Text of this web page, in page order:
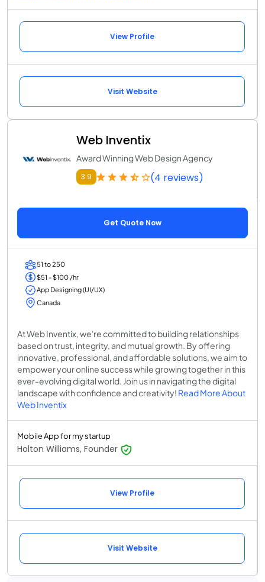
View Profile
Visit Website
Web Inventix
Award Winning Web Design Agency
3.9 (4 reviews)
Get Quote Now
51 to 250
$51 - $100 /hr
App Designing (UI/UX)
Canada
At Web Inventix, we're committed to building relationships
based on trust, integrity, and mutual growth. By offering
innovative, professional, and affordable solutions, we aim to
empower your online success while growing together in this
ever-evolving digital world. Join us in navigating the digital
landscape with confidence and creativity! Read More About
Web Inventix
Mobile App for my startup
Holton Williams, Founder
View Profile
Visit Website